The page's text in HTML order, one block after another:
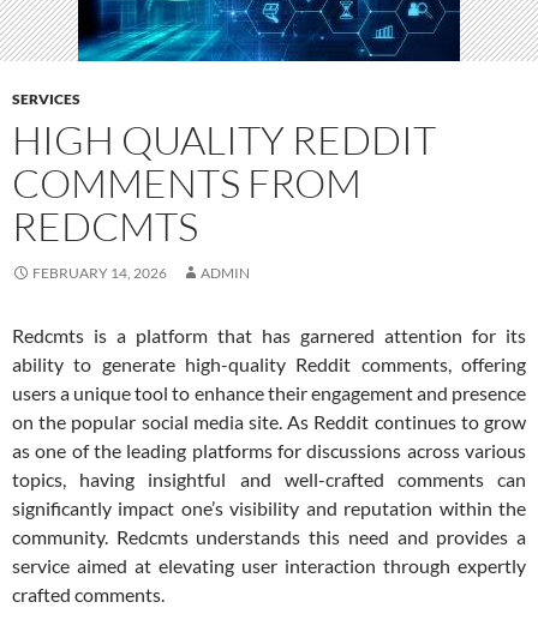
SERVICES
HIGH QUALITY REDDIT
COMMENTS FROM
REDCMTS
FEBRUARY 14, 2026 ADMIN
Redcmts is a platform that has garnered attention for its
ability to generate high-quality Reddit comments, offering
users a unique tool to enhance their engagement and presence
on the popular social media site. As Reddit continues to grow
as one of the leading platforms for discussions across various
topics, having insightful and well-crafted comments can
significantly impact one’s visibility and reputation within the
community. Redcmts understands this need and provides a
service aimed at elevating user interaction through expertly
crafted comments.